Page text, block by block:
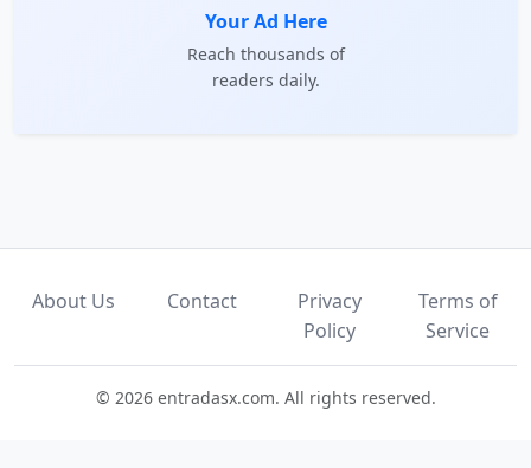
Your Ad Here
Reach thousands of
readers daily.
About Us Contact
Privacy
Policy
Terms of
Service
© 2026 entradasx.com. All rights reserved.